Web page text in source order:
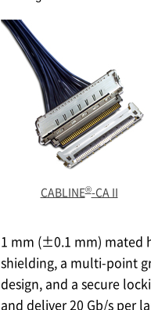
CABLINE®-CA II
1 mm (±0.1 mm) mated
shielding, a multi-point
design, and a secure
and deliver 20 Gb/s per